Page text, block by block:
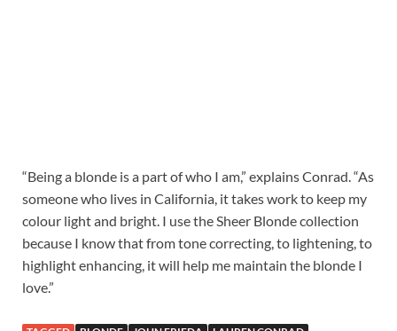
“Being a blonde is a part of who I am,” explains Conrad. “As
someone who lives in California, it takes work to keep my
colour light and bright. I use the Sheer Blonde collection
because I know that from tone correcting, to lightening, to
highlight enhancing, it will help me maintain the blonde I
love.”